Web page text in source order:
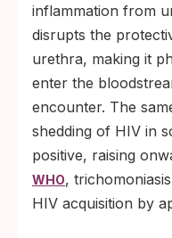
inflammation from
disrupts the
urethra, making it
enter the
encounter. The
shedding of HIV in
positive, raising
WHO,
HIV acquisition by